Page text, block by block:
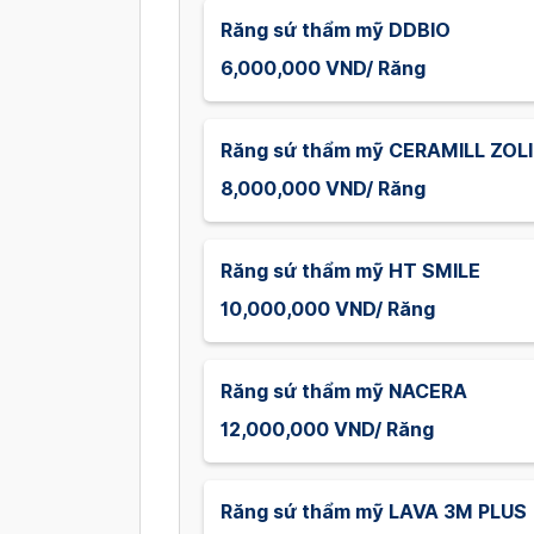
Răng sứ thẩm mỹ DDBIO
6,000,000 VND/ Răng
Răng sứ thẩm mỹ CERAMILL
8,000,000 VND/ Răng
Răng sứ thẩm mỹ HT SMILE
10,000,000 VND/ Răng
Răng sứ thẩm mỹ NACERA
12,000,000 VND/ Răng
Răng sứ thẩm mỹ LAVA 3M PLUS